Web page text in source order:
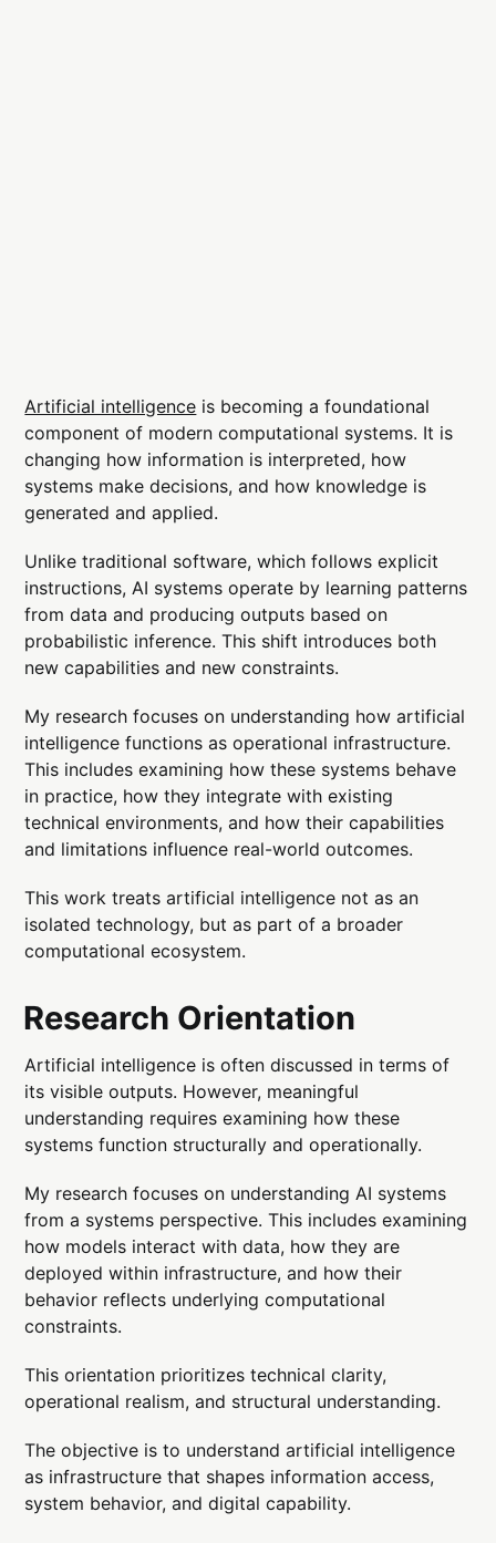
Artificial intelligence is becoming a foundational
component of modern computational systems. It is
changing how information is interpreted, how
systems make decisions, and how knowledge is
generated and applied.
Unlike traditional software, which follows explicit
instructions, AI systems operate by learning patterns
from data and producing outputs based on
probabilistic inference. This shift introduces both
new capabilities and new constraints.
My research focuses on understanding how artificial
intelligence functions as operational infrastructure.
This includes examining how these systems behave
in practice, how they integrate with existing
technical environments, and how their capabilities
and limitations influence real-world outcomes.
This work treats artificial intelligence not as an
isolated technology, but as part of a broader
computational ecosystem.
Research Orientation
Artificial intelligence is often discussed in terms of
its visible outputs. However, meaningful
understanding requires examining how these
systems function structurally and operationally.
My research focuses on understanding AI systems
from a systems perspective. This includes examining
how models interact with data, how they are
deployed within infrastructure, and how their
behavior reflects underlying computational
constraints.
This orientation prioritizes technical clarity,
operational realism, and structural understanding.
The objective is to understand artificial intelligence
as infrastructure that shapes information access,
system behavior, and digital capability.